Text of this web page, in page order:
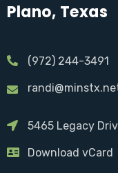
Plano, Texas
(972) 244-3491
5465 Legacy
Download vCard